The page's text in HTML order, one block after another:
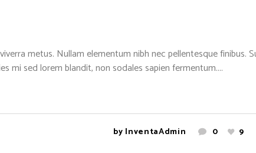
metus. Nullam elementum nibh nec pellentesque finibus.
mi sed lorem blandit, non sodales sapien fermentum....
by InventaAdmin 0 9